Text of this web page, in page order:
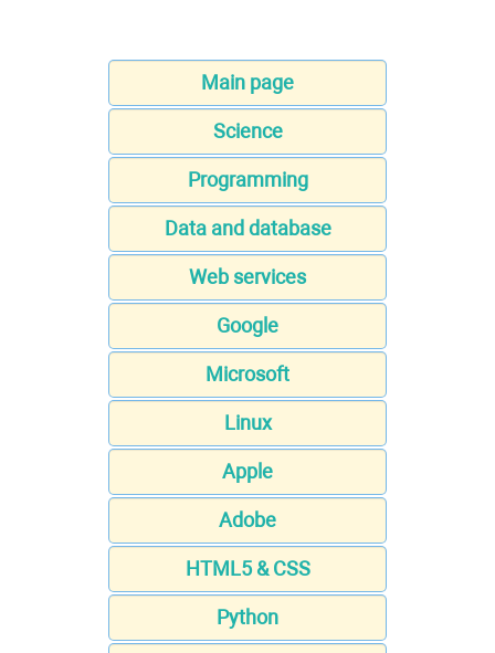
Main page
Science
Programming
Data and database
Web services
Google
Microsoft
Linux
Apple
Adobe
HTML5 & CSS
Python